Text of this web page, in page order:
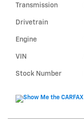
Transmission
Drivetrain
Engine
VIN
Stock Number